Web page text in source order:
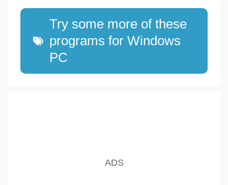
Try some more of these
programs for Windows
PC